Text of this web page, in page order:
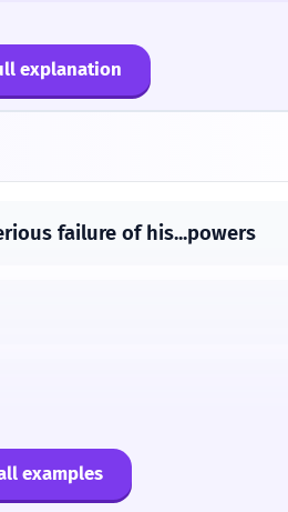
explanation
failure of his...powers
examples